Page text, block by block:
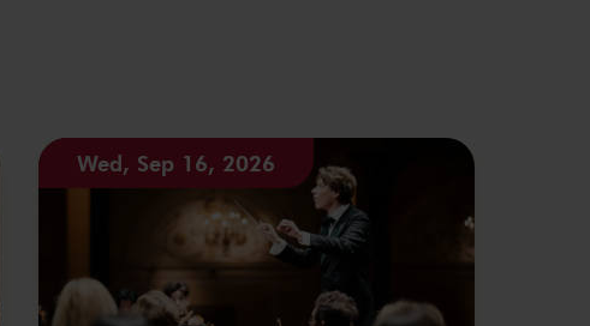
Wed, Sep 16, 2026